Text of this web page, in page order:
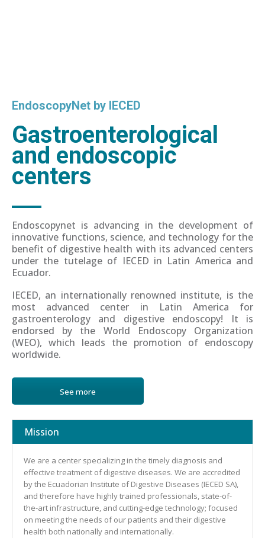
EndoscopyNet by IECED
Gastroenterological
and endoscopic
centers
Endoscopynet is advancing in the development of
innovative functions, science, and technology for the
benefit of digestive health with its advanced centers
under the tutelage of IECED in Latin America and
Ecuador.
IECED, an internationally renowned institute, is the
most advanced center in Latin America for
gastroenterology and digestive endoscopy! It is
endorsed by the World Endoscopy Organization
(WEO), which leads the promotion of endoscopy
worldwide.
See more
Mission
We are a center specializing in the timely diagnosis and
effective treatment of digestive diseases. We are accredited
by the Ecuadorian Institute of Digestive Diseases (IECED SA),
and therefore have highly trained professionals, state-of-
the-art infrastructure, and cutting-edge technology; focused
on meeting the needs of our patients and their digestive
health both nationally and internationally.